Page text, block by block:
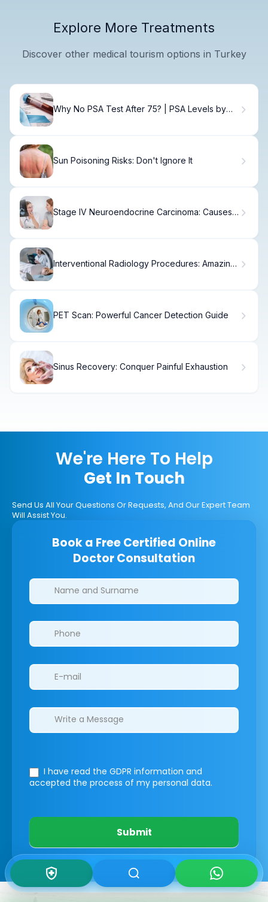
Explore More Treatments
Discover other medical tourism options in Turkey
Why No PSA Test After 75? | PSA Levels by
Sun Poisoning Risks: Don't Ignore It
Stage IV Neuroendocrine Carcinoma: Causes,
Interventional Radiology Procedures: Amazing
PET Scan: Powerful Cancer Detection Guide
Sinus Recovery: Conquer Painful Exhaustion
We're Here To Help
Get In Touch
Send Us All Your Questions Or Requests, And Our Expert Team
Will Assist You.
Book a Free Certified Online
Doctor Consultation
Clinics/branches
I have read the GDPR information and
accepted the process of my personal data.
Submit